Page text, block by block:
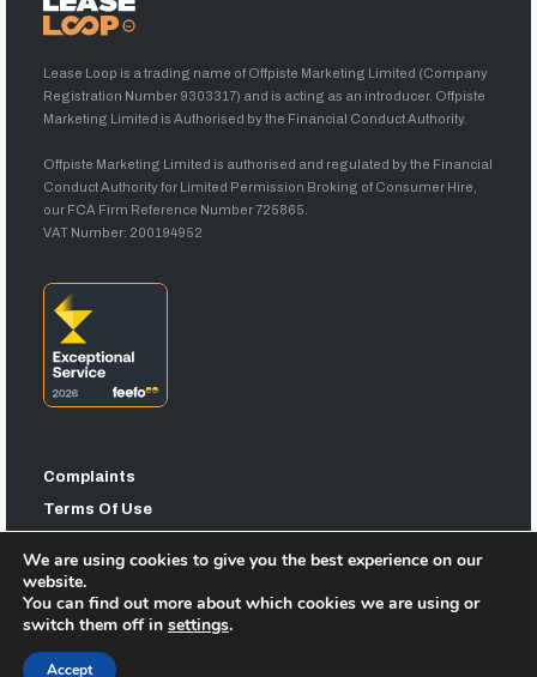
Lease Loop is a trading name of Offpiste Marketing Limited (Company
Registration Number 9303317) and is acting as an introducer. Offpiste
Marketing Limited is Authorised by the Financial Conduct Authority.
Offpiste Marketing Limited is authorised and regulated by the Financial
Conduct Authority for Limited Permission Broking of Consumer Hire,
our FCA Firm Reference Number 725865.
VAT Number: 200194952
Complaints
Terms Of Use
Sitemap
We are using cookies to give you the best experience on our
website.
You can find out more about which cookies we are using or
switch them off in settings.
Accept